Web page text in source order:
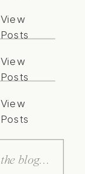
View
Posts
View
Posts
View
Posts